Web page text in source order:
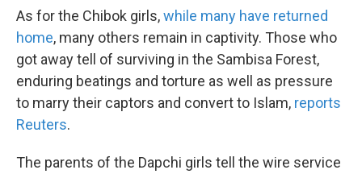
As for the Chibok girls,while many have returned
home, many others remain in captivity. Those who
got away tell of surviving in the Sambisa Forest,
enduring beatings and torture as well as pressure
to marry their captors and convert to Islam, reports
Reuters.
The parents of the Dapchi girls tell the wire service